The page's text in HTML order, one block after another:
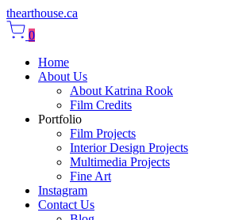
thearthouse.ca
0
Home
About Us
About Katrina Rook
Film Credits
Portfolio
Film Projects
Interior Design Projects
Multimedia Projects
Fine Art
Instagram
Contact Us